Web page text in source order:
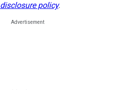
disclosure policy.